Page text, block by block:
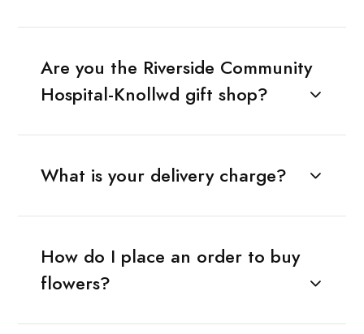
Are you the Riverside Community
Hospital-Knollwd gift shop?
What is your delivery charge?
How do I place an order to buy
flowers?